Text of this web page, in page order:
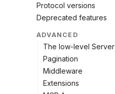
Protocol versions
Deprecated features
ADVANCED
The low-level Server
Pagination
Middleware
Extensions